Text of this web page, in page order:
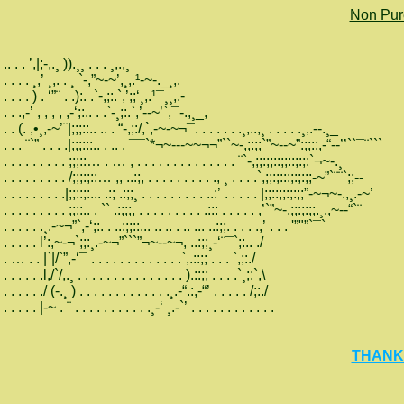
Non
.. . . ’,|;-,.¸ )).¸¸ . . . ¸,.,¸
. . . . ¸,’ ¸,. . ¸ `-,”~-~’,¸,.¹-~-._¸,.
. . . . ) . ‘”¨ . .):. .`-,;:.`,’;;‘¸,.¹¯¸¸,.-
. . .,-’ , , , , ,-‘;:.. . .`-¸;:.`,’--~’`,¯-.,¸_,
. . (. ,•¸,-~’¨|;;;::.. .. . “-,;:/,`,-~-~¬¯. . . . . . .¸,..,¸ . . . . .¸,.--.¸_
. . . ¨`” . . . .|;;;:::.. . .. . ¯¯`*¬~---~~¬¬”``~-,;:;;`”~--~”:;;::,-“--’’``¯¨```
. . . . . . . . . ;;;::… . … , . . . . . . . . . . . . . . ¨`-,;;:;;::;;::;:;:`¬~-.¸
. . . . . . . . . /;;;:;::… ,, ..:;, . . . . . . . . . ., ¸ . . . .`,;;:;:::;:;:;;-~”`¨¨`;;--
. . . . . . . . .|;;::;:... .:; .:;;¸ . . . . . . . . . ..:’ . . . . . |;;::;;:;:;;”-~¬~-.,¸.-~’
. . . . . . . . . ;;::.. . `` .:;;;, . . . . . . . . . .::: . . . . . ,’`”~-,;;:;:;;.¸.,~--“`¨
. . . . . .¸.-~¬”`,-‘;:. . ..:;;::... .. .. . .. ... ..:;;. . . . .,’ . . . '”"”`¯`
. . . . . l’:,~-¬`;;:¸.-~¬”```”¬~--~¬, ..:;;¸-‘¨¯`;:.. ./
. … . . |`|/`”,-‘¯ . . . . . . . . . . . . .`,.::;; . . . `,;:./
. . . . . .l,/`/,.¸ . . . . . . . . . . . . . . . ).::;; . . . .`¸;:`,\
. . . . . ./ (-.¸ ) . . . . . . . . . . . . .¸.-“.:,-“’ . . . . . /;:./
. . . . . |-~ . ¨ . . . . . . . . . . .¸-‘ ¸.-`’ . . . . . . . . . . . .